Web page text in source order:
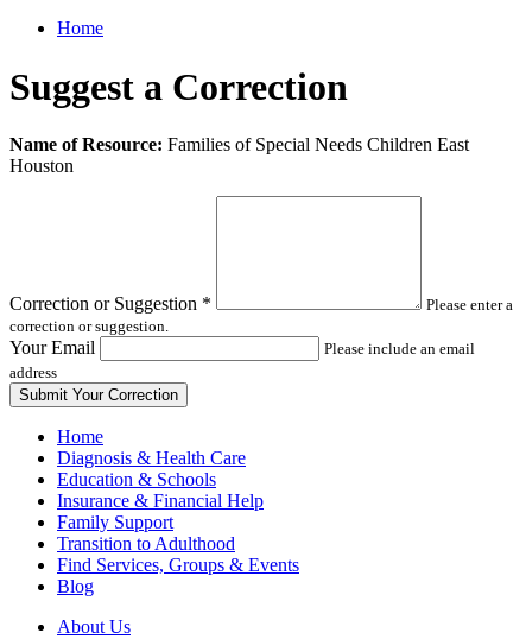
Home
Suggest a Correction
Leave
this
Name of Resource: Families of Special Needs Children East
Houston
Correction or Suggestion *
Please enter a
correction or suggestion.
Your Email
Please include an email
address
Home
Diagnosis & Health Care
Education & Schools
Insurance & Financial Help
Family Support
Transition to Adulthood
Find Services, Groups & Events
Blog
About Us